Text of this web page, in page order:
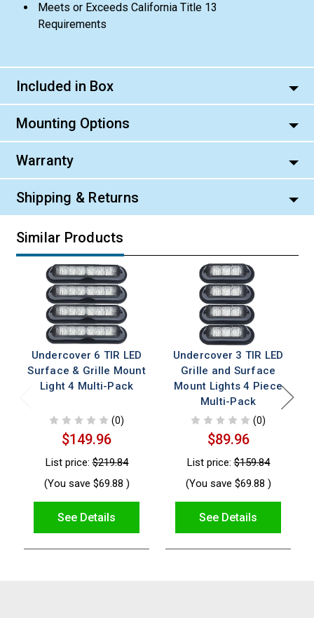
Meets or Exceeds California Title 13
Requirements
Included in Box
Mounting Options
Warranty
Shipping & Returns
Similar Products
Undercover 6 TIR LED
Surface & Grille Mount
Light 4 Multi-Pack
(0)
$149.96
List price:$219.84
(You save $69.88 )
See Details
Undercover 3 TIR LED
Grille and Surface
Mount Lights 4 Piece
Multi-Pack
(0)
$89.96
List price:$159.84
(You save $69.88 )
See Details